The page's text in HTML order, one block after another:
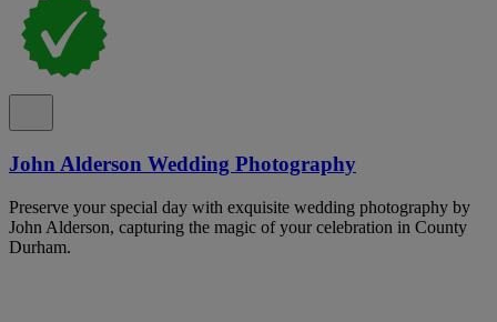
John Alderson Wedding Photography
Preserve your special day with exquisite wedding photography by
John Alderson, capturing the magic of your celebration in County
Durham.